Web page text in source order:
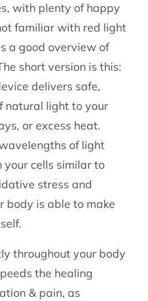
with plenty of happy
familiar with red light
a good overview of
short version is this:
delivers safe,
natural light to your
or excess heat.
of light
cells similar to
stress and
body is able to make
throughout your body
the healing
& pain, as